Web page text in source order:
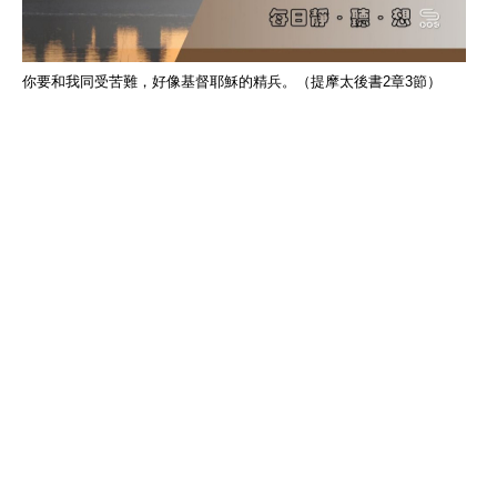
你要和我同受苦難，好像基督耶穌的精兵。（提摩太後書2章3節）